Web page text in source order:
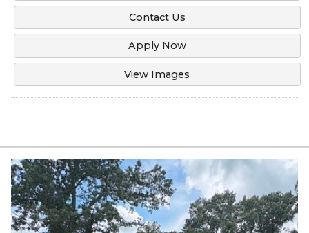
Contact Us
Apply Now
View Images